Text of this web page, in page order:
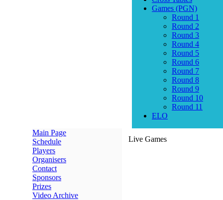
Games (PGN)
Round 1
Round 2
Round 3
Round 4
Round 5
Round 6
Round 7
Round 8
Round 9
Round 10
Round 11
ELO
Main Page
Schedule
Players
Organisers
Contact
Sponsors
Prizes
Video Archive
Live Games